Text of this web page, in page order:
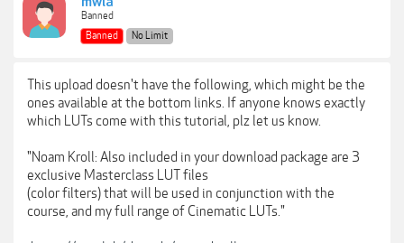
Banned
Banned
No Limit
This upload doesn't have the following, which might be the
ones available at the bottom links. If anyone knows exactly
which LUTs come with this tutorial, plz let us know.
"Noam Kroll: Also included in your download package are 3
exclusive Masterclass LUT files
(color filters) that will be used in conjunction with the
course, and my full range of Cinematic LUTs."